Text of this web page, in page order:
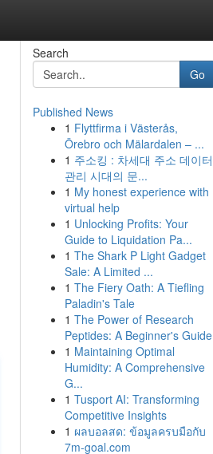
Search
Go
Published News
1 Flyttfirma i Västerås,
Örebro och Mälardalen – ...
1 주소킹 : 차세대 주소 데이터
관리 시대의 문...
1 My honest experience with
virtual help
1 Unlocking Profits: Your
Guide to Liquidation Pa...
1 The Shark P Light Gadget
Sale: A Limited ...
1 The Fiery Oath: A Tiefling
Paladin's Tale
1 The Power of Research
Peptides: A Beginner's Guide
1 Maintaining Optimal
Humidity: A Comprehensive
G...
1 Tusport AI: Transforming
Competitive Insights
1 ผลบอลสด: ข้อมูลครบมือกับ
7m-goal.com